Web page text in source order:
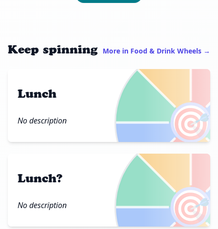
Keep spinning More in Food & Drink Wheels →
🎯
Lunch
No description
🎯
Lunch?
No description